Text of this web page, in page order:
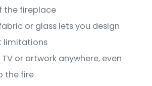
the fireplace
or glass lets you design
limitations
TV or artwork anywhere, even
the fire